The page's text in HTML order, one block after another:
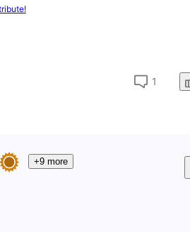
1
+9 more